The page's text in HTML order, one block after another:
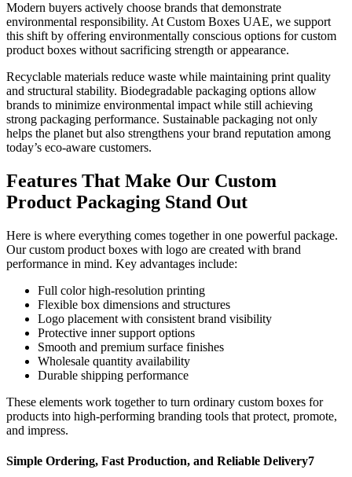
Modern buyers actively choose brands that demonstrate
environmental responsibility. At Custom Boxes UAE, we support
this shift by offering environmentally conscious options for custom
product boxes without sacrificing strength or appearance.
Recyclable materials reduce waste while maintaining print quality
and structural stability. Biodegradable packaging options allow
brands to minimize environmental impact while still achieving
strong packaging performance. Sustainable packaging not only
helps the planet but also strengthens your brand reputation among
today’s eco-aware customers.
Features That Make Our Custom
Product Packaging Stand Out
Here is where everything comes together in one powerful package.
Our custom product boxes with logo are created with brand
performance in mind. Key advantages include:
Full color high-resolution printing
Flexible box dimensions and structures
Logo placement with consistent brand visibility
Protective inner support options
Smooth and premium surface finishes
Wholesale quantity availability
Durable shipping performance
These elements work together to turn ordinary custom boxes for
products into high-performing branding tools that protect, promote,
and impress.
Simple Ordering, Fast Production, and Reliable Delivery7